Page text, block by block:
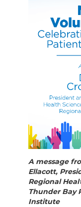
A message
Ellacott,
Regional
Thunder Bay
Institute